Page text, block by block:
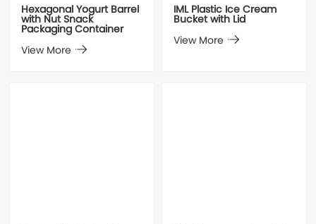
Hexagonal Yogurt Barrel
with Nut Snack
Packaging Container
View More
IML Plastic Ice Cream
Bucket with Lid
View More